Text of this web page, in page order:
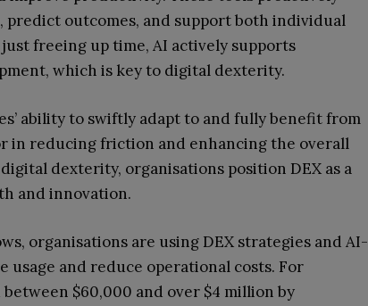
predict outcomes, and support both individual
freeing up time, AI actively supports
which is key to digital dexterity.
ability to swiftly adapt to and fully benefit from
in reducing friction and enhancing the overall
dexterity, organisations position DEX as a
and innovation.
organisations are using DEX strategies and AI-
and reduce operational costs. For
$60,000 and over $4 million by